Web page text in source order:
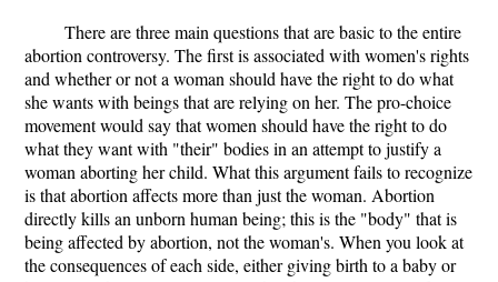
There are three main questions that are basic to the entire
abortion controversy. The first is associated with women's rights
and whether or not a woman should have the right to do what
she wants with beings that are relying on her. The pro-choice
movement would say that women should have the right to do
what they want with "their" bodies in an attempt to justify a
woman aborting her child. What this argument fails to recognize
is that abortion affects more than just the woman. Abortion
directly kills an unborn human being; this is the "body" that is
being affected by abortion, not the woman's. When you look at
the consequences of each side, either giving birth to a baby or